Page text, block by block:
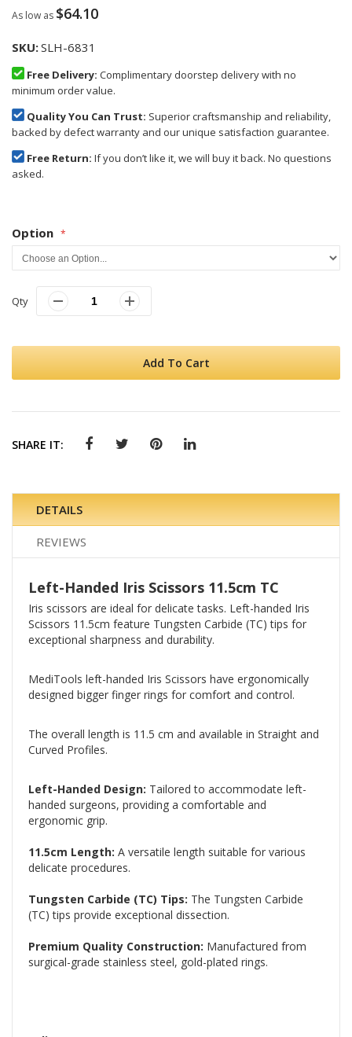
As low as $64.10
SKU SLH-6831
Free Delivery: Complimentary doorstep delivery with no
minimum order value.
Quality You Can Trust: Superior craftsmanship and reliability,
backed by defect warranty and our unique satisfaction guarantee.
Free Return: If you don’t like it, we will buy it back. No questions
asked.
Option
Qty
Add To Cart
SHARE IT:
DETAILS
REVIEWS
Left-Handed Iris Scissors 11.5cm TC
Iris scissors are ideal for delicate tasks. Left-handed Iris
Scissors 11.5cm feature Tungsten Carbide (TC) tips for
exceptional sharpness and durability.
MediTools left-handed Iris Scissors have ergonomically
designed bigger finger rings for comfort and control.
The overall length is 11.5 cm and available in Straight and
Curved Profiles.
Left-Handed Design: Tailored to accommodate left-
handed surgeons, providing a comfortable and
ergonomic grip.
11.5cm Length: A versatile length suitable for various
delicate procedures.
Tungsten Carbide (TC) Tips: The Tungsten Carbide
(TC) tips provide exceptional dissection.
Premium Quality Construction: Manufactured from
surgical-grade stainless steel, gold-plated rings.